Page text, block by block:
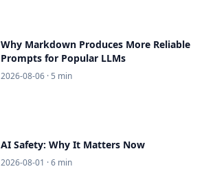
Why Markdown Produces More Reliable
Prompts for Popular LLMs
2026-08-06 · 5 min
AI Safety: Why It Matters Now
2026-08-01 · 6 min